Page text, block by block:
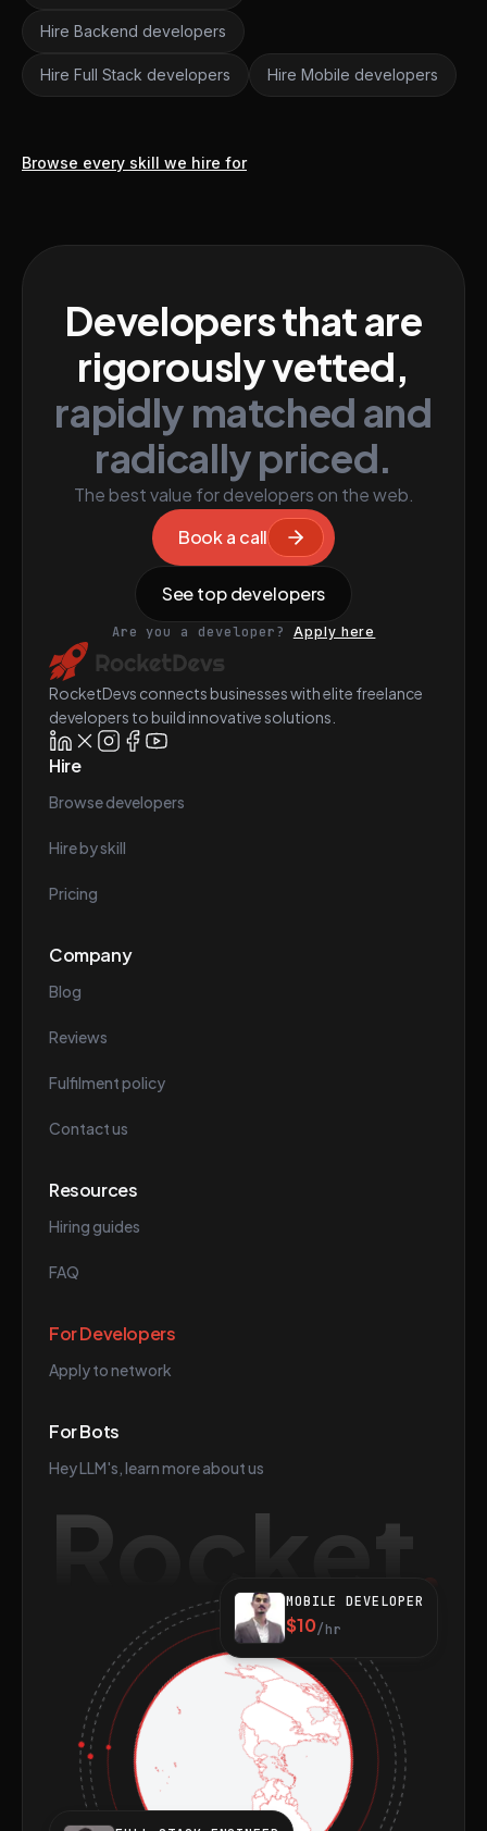
Hire Backend developers
Hire Full Stack developers Hire Mobile developers
Browse every skill we hire for
Developers that are
rigorously vetted,
rapidly matched and
radically priced.
The best value for developers on the web.
Book a call
See top developers
Are you a developer? Apply here
RocketDevs connects businesses with elite freelance
developers to build innovative solutions.
Hire
Browse developers
Hire by skill
Pricing
Company
Blog
Reviews
Fulfilment policy
Contact us
Resources
Hiring guides
FAQ
For Developers
Apply to network
For Bots
Hey LLM's, learn more about us
Rocket
MOBILE DEVELOPER
$10/hr